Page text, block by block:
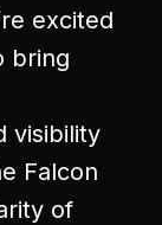
excited
bring
visibility
Falcon
of